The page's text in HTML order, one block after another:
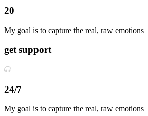
20
My goal is to capture the real, raw emotions
get support
24/7
My goal is to capture the real, raw emotions